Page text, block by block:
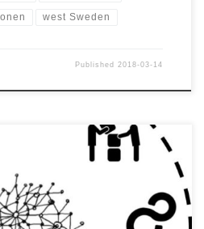
west Sweden
Published2018-03-14
was defined as the challenge to
of the 2015 version of the Challenge
which research questions would